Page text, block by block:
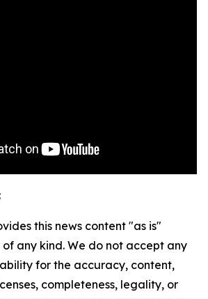
this news content "as is"
any kind. We do not accept any
for the accuracy, content,
completeness, legality, or